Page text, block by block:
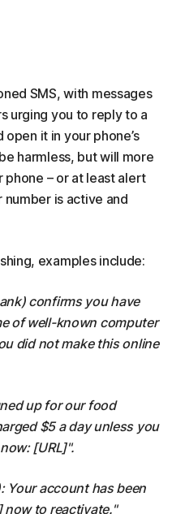
SMS, with messages
urging you to reply to a
it in your phone’s
harmless, but will more
– or at least alert
is active and
examples include:
confirms you have
of well-known computer
did not make this online
up for our food
$5 a day unless you
[URL]".
Your account has been
to reactivate."